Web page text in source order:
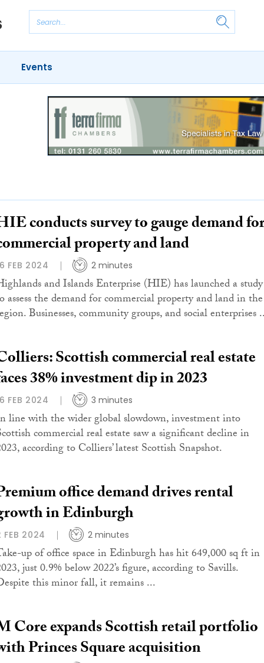
Events
conducts survey to gauge demand
property and land
FEB 2024 2 minutes
and Islands Enterprise (HIE) has launched a study
assess the demand for commercial property and land in the
Businesses, community groups, and social enterprises
Scottish commercial real estate
38% investment dip in 2023
FEB 2024 3 minutes
line with the wider global slowdown, investment into
commercial real estate saw a significant decline in
according to Colliers’ latest Scottish Snapshot.
office demand drives rental
in Edinburgh
FEB 2024 2 minutes
up of office space in Edinburgh has hit 649,000 sq ft in
just 0.9% below 2022’s figure, according to Savills.
this minor fall, it remains ...
Core expands Scottish retail portfolio
Princes Square acquisition